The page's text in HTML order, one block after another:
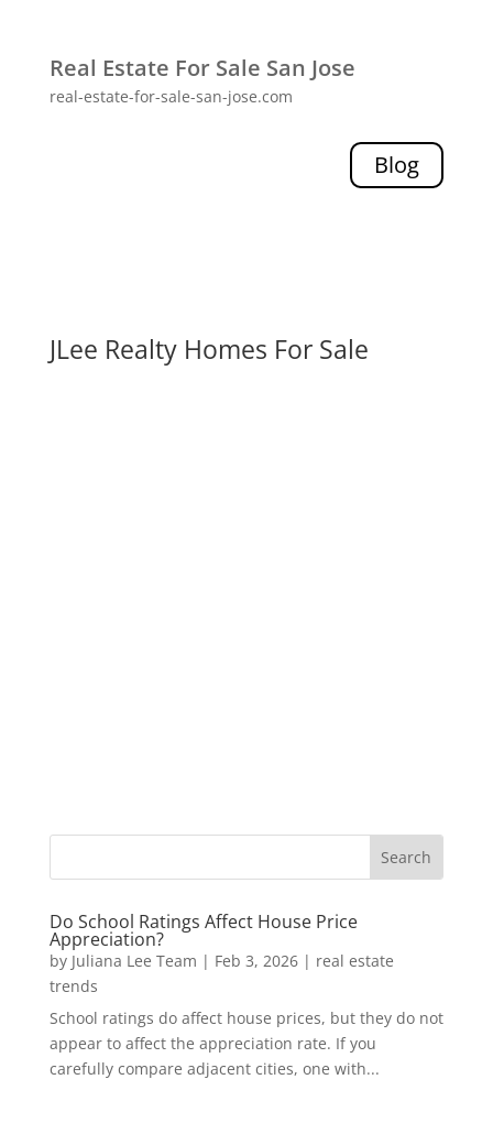
Real Estate For Sale San Jose
real-estate-for-sale-san-jose.com
Blog
JLee Realty Homes For Sale
Do School Ratings Affect House Price
Appreciation?
by Juliana Lee Team | Feb 3, 2026| real estate
trends
School ratings do affect house prices, but they do not
appear to affect the appreciation rate. If you
carefully compare adjacent cities, one with...